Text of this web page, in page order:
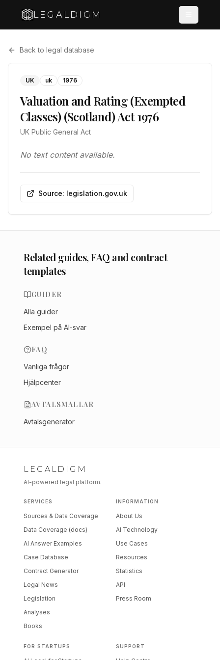
LEGALDIGM
Back to legal database
UK uk 1976
Valuation and Rating (Exempted
Classes) (Scotland) Act 1976
UK Public General Act
No text content available.
Source: legislation.gov.uk
Related guides, FAQ and contract
templates
GUIDER
Alla guider
Exempel på AI-svar
FAQ
Vanliga frågor
Hjälpcenter
AVTALSMALLAR
Avtalsgenerator
LEGALDIGM
AI-powered legal platform.
SERVICES
Sources & Data Coverage
Data Coverage (docs)
AI Answer Examples
Case Database
Contract Generator
Legal News
Legislation
Analyses
Books
INFORMATION
About Us
AI Technology
Use Cases
Resources
Statistics
API
Press Room
FOR STARTUPS SUPPORT